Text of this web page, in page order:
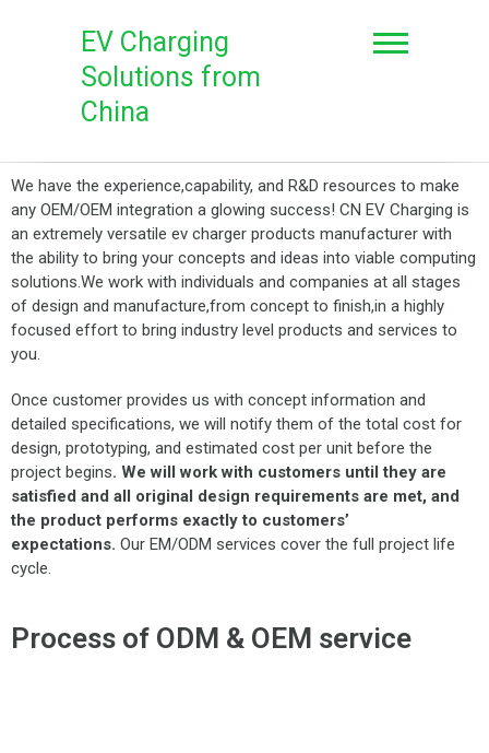
EV Charging
Solutions from
China
We have the experience,capability, and R&D resources to make
any OEM/OEM integration a glowing success! CN EV Charging is
an extremely versatile ev charger products manufacturer with
the ability to bring your concepts and ideas into viable computing
solutions.We work with individuals and companies at all stages
of design and manufacture,from concept to finish,in a highly
focused effort to bring industry level products and services to
you.
Once customer provides us with concept information and
detailed specifications, we will notify them of the total cost for
design, prototyping, and estimated cost per unit before the
project begins. We will work with customers until they are
satisfied and all original design requirements are met, and
the product performs exactly to customers’
expectations. Our EM/ODM services cover the full project life
cycle.
Process of ODM & OEM service